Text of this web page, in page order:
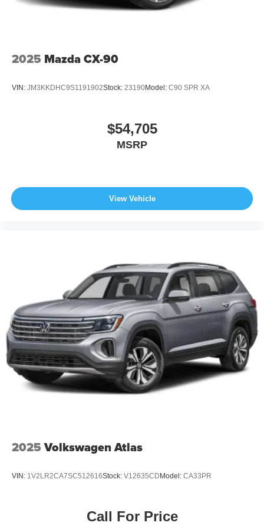
2025 Mazda CX-90
VIN: JM3KKDHC9S1191902Stock: 23190Model: C90 SPR XA
$54,705
MSRP
View Vehicle
2025 Volkswagen Atlas
VIN: 1V2LR2CA7SC512616Stock: V12635CD Model: CA33PR
Call For Price